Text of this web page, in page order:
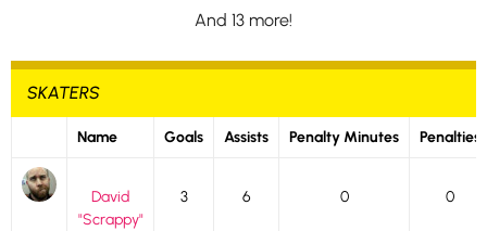
And 13 more!
SKATERS
Name Goals Assists Penalty Minutes Penalties
David
"Scrappy"
3 6 0 0